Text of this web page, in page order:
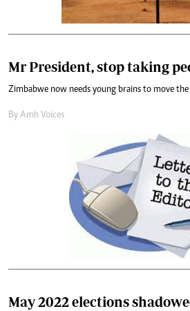
Mr President, stop taking
Zimbabwe now needs young brains to move
By Amh Voices
May 2022 elections